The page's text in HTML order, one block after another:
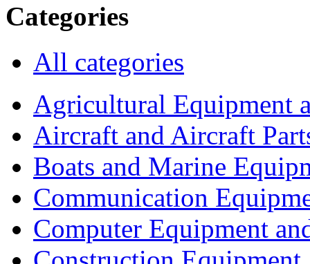
Categories
All categories
Agricultural Equipment
Aircraft and Aircraft
Boats and Marine
Communication
Computer Equipment